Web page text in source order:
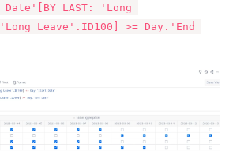
LAST: 'Long
Leave'.ID100] >= Day.'End